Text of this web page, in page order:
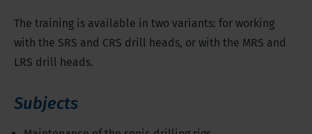
The training is available in two variants: for working
with the SRS and CRS drill heads, or with the MRS and
LRS drill heads.
Subjects